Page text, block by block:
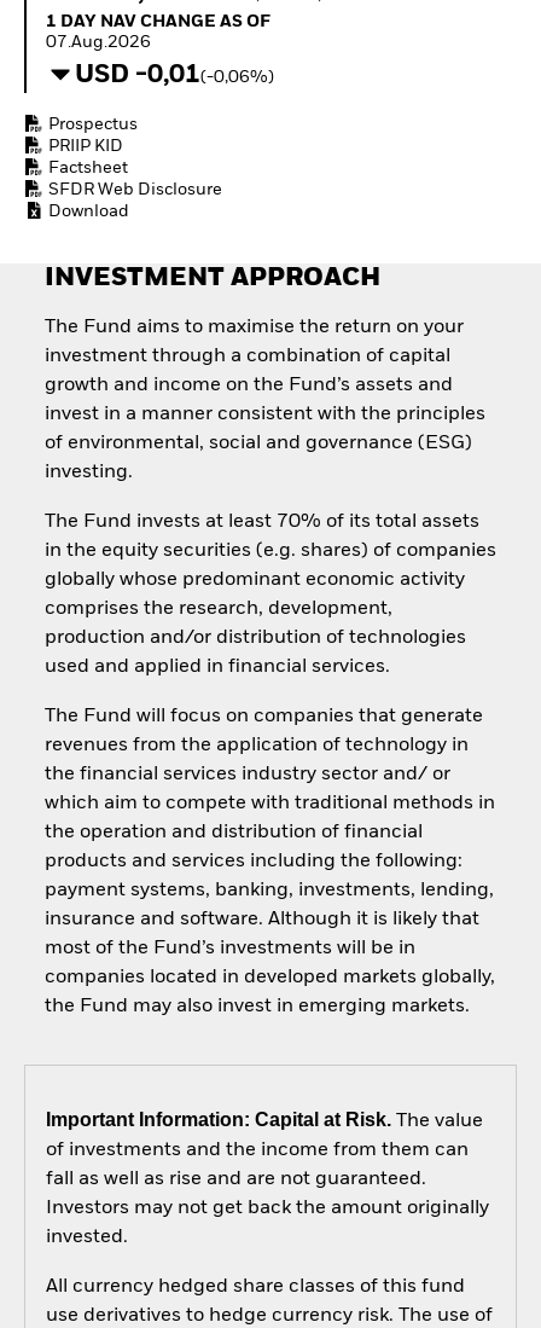
How to start investing
ETFs
1 Day NAV Change as of 07.Aug.2026
1 DAY NAV CHANGE AS OF
07.Aug.2026
USD -0,01(-0,06%)
Prospectus
PRIIP KID
Factsheet
SFDR Web Disclosure
Download
INVESTMENT APPROACH
The Fund aims to maximise the return on your
investment through a combination of capital
growth and income on the Fund’s assets and
invest in a manner consistent with the principles
of environmental, social and governance (ESG)
investing.
The Fund invests at least 70% of its total assets
in the equity securities (e.g. shares) of companies
globally whose predominant economic activity
comprises the research, development,
production and/or distribution of technologies
used and applied in financial services.
The Fund will focus on companies that generate
revenues from the application of technology in
the financial services industry sector and/ or
which aim to compete with traditional methods in
the operation and distribution of financial
products and services including the following:
payment systems, banking, investments, lending,
insurance and software. Although it is likely that
most of the Fund’s investments will be in
companies located in developed markets globally,
the Fund may also invest in emerging markets.
Important Information: Capital at Risk.The value
of investments and the income from them can
fall as well as rise and are not guaranteed.
Investors may not get back the amount originally
invested.
All currency hedged share classes of this fund
use derivatives to hedge currency risk. The use of